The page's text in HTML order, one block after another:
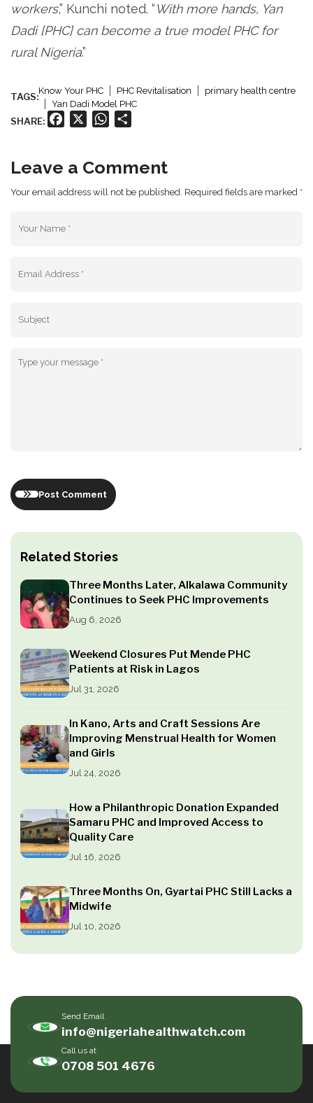
Related Stories
Three Months Later, Alkalawa Community
Continues to Seek PHC Improvements
Aug 6, 2026
Weekend Closures Put Mende PHC
Patients at Risk in Lagos
Jul 31, 2026
In Kano, Arts and Craft Sessions Are
Improving Menstrual Health for Women
and Girls
Jul 24, 2026
How a Philanthropic Donation Expanded
Samaru PHC and Improved Access to
Quality Care
Jul 16, 2026
Three Months On, Gyartai PHC Still Lacks a
Midwife
Jul 10, 2026
workers,” Kunchi noted. “With more hands, Yan
Dadi [PHC] can become a true model PHC for
rural Nigeria.”
TAGS:
Know Your PHC PHC Revitalisation
primary health centre
Yan Dadi Model PHC
SHARE: Facebook WhatsApp
Leave a Comment
Your email address will not be published. Required fields are marked *
Post Comment
Send Email
info@nigeriahealthwatch.com
Call us at
0708 501 4676